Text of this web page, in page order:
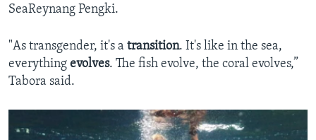
SeaReynang Pengki.
"As transgender, it's a transition. It's like in the sea,
everything evolves. The fish evolve, the coral evolves,”
Tabora said.